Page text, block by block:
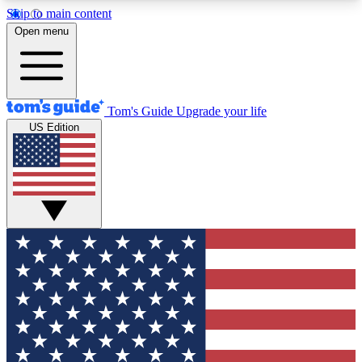
Skip to main content
12
MEMBER FEATURES
Exclusive Newsletters
Tech news direct to your inbox
GET CLUB ACCESS QUICK
For the fastest way to join Tom's Guide Club enter
your email below. We'll send you a confirmation
and sign you up to our newsletter to keep you
updated on all the latest news.
Open menu
Tom's Guide Upgrade your life
US Edition